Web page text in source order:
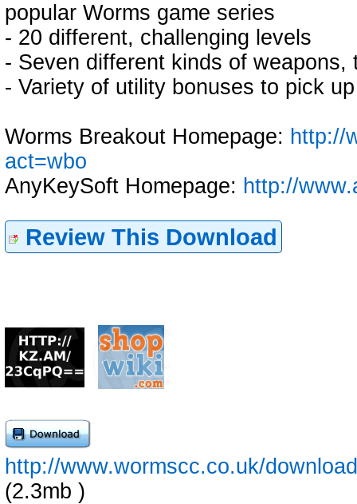
popular Worms game series
- 20 different, challenging levels
- Seven different kinds of
- Variety of utility bonuses to pick
Worms Breakout Homepage: http://
act=wbo
AnyKeySoft Homepage: http://
Review This Download
http://www.wormscc.co.uk/
(2.3mb )